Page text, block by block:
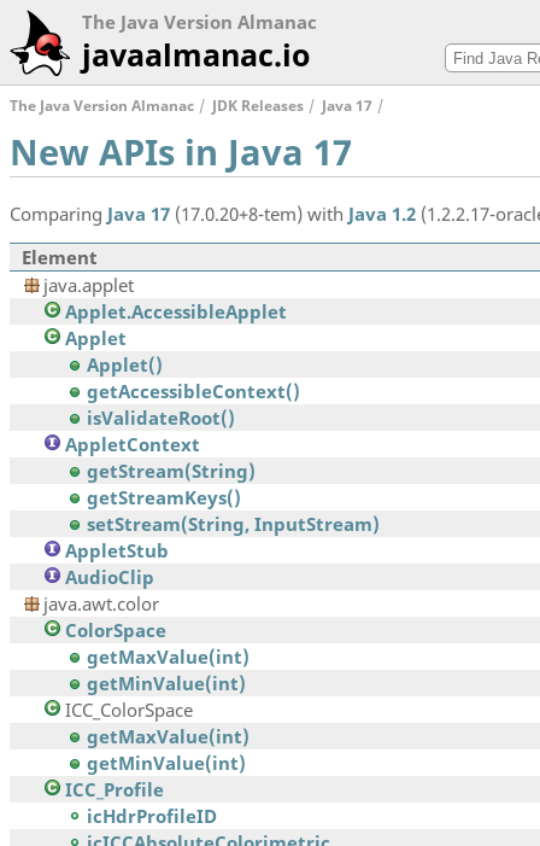
The Java Version Almanac
javaalmanac.io
The Java Version Almanac JDK Releases Java 17
New APIs in Java 17
Comparing Java 17 (17.0.20+8-tem) with Java 1.2 (1.2.2.17-
Element
java.applet
Applet.AccessibleApplet
Applet
Applet()
getAccessibleContext()
isValidateRoot()
AppletContext
getStream(String)
getStreamKeys()
setStream(String, InputStream)
AppletStub
AudioClip
java.awt.color
ColorSpace
getMaxValue(int)
getMinValue(int)
ICC_ColorSpace
getMaxValue(int)
getMinValue(int)
ICC_Profile
icHdrProfileID